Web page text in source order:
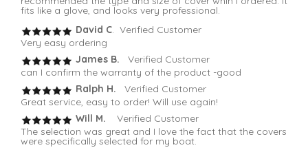
fits like a glove, and looks very professional.
David C. Verified Customer
Very easy ordering
James B. Verified Customer
can I confirm the warranty of the product -good
Ralph H. Verified Customer
Great service, easy to order! Will use again!
Will M.
Verified Customer
The selection was great and I love the fact that the covers
were specifically selected for my boat.